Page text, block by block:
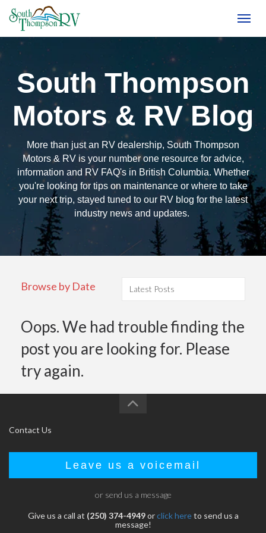
South Thompson
Motors & RV Blog
More than just an RV dealership, South Thompson
Motors & RV is your number one resource for advice,
information and RV FAQ's in British Columbia. Whether
you're looking for tips on maintenance or where to take
your next trip, stayed tuned to our RV blog for the latest
industry news and updates.
Browse by Date
Oops. We had trouble finding the
post you are looking for. Please
try again.
Contact Us
Leave us a voicemail
or send us a message
Give us a call at (250) 374-4949orclick hereto send us a
message!